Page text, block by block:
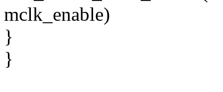
mclk_enable)
}
}